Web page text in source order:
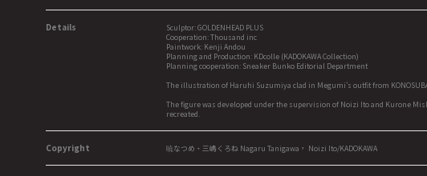
Details
Sculptor: GOLDENHEAD PLUS
Cooperation: Thousand inc
Paintwork: Kenji Andou
Planning and Production: KDcolle (KADOKAWA Collection)
Planning cooperation: Sneaker Bunko Editorial Department
The illustration of Haruhi Suzumiya clad in Megumi's outfit from
The figure was developed under the supervision of Noizi Ito and Kurone
recreated.
Copyright 暁なつめ・三嶋くろね Nagaru Tanigawa， Noizi Ito/KADOKAWA